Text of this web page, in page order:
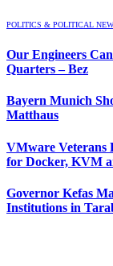
POLITICS & POLITICAL
Our Engineers
Quarters – Bez
Bayern Munich
Matthaus
VMware Veterans
for Docker, KVM
Governor Kefas
Institutions in